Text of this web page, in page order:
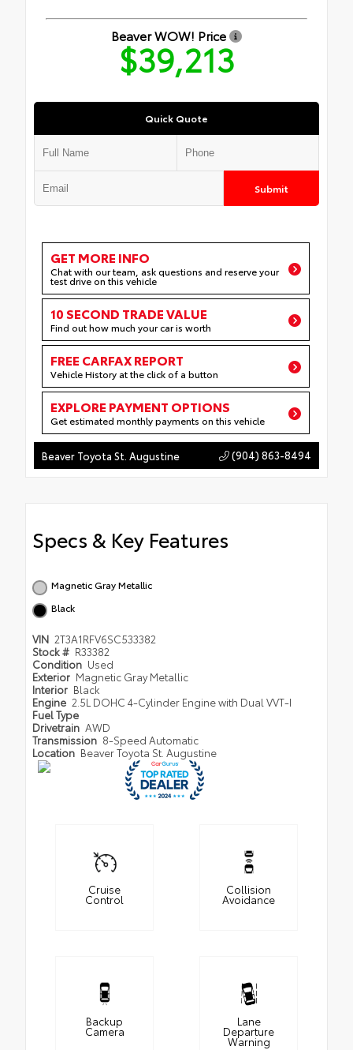
Beaver WOW! Price
$39,213
Quick Quote
Submit
GET MORE INFO
Chat with our team, ask questions and reserve your
test drive on this vehicle
10 SECOND TRADE VALUE
Find out how much your car is worth
FREE CARFAX REPORT
Vehicle History at the click of a button
EXPLORE PAYMENT OPTIONS
Get estimated monthly payments on this vehicle
Beaver Toyota St. Augustine (904) 863-8494
Specs & Key Features
Magnetic Gray Metallic
Black
VIN 2T3A1RFV6SC533382
Stock # R33382
Condition Used
Exterior Magnetic Gray Metallic
Interior Black
Engine 2.5L DOHC 4-Cylinder Engine with Dual VVT-I
Fuel Type
Drivetrain AWD
Transmission 8-Speed Automatic
Location Beaver Toyota St. Augustine
Cruise
Control
Collision
Avoidance
Backup
Camera
Lane
Departure
Warning